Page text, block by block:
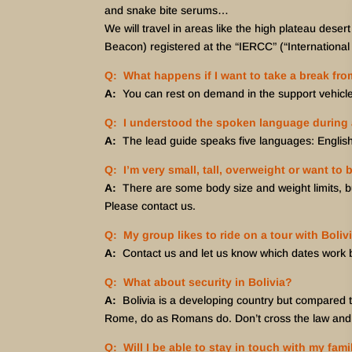
and snake bite serums…
We will travel in areas like the high plateau
Beacon) registered at the “IERCC”
Q: What happens if I want to take a break
A: You can rest on demand in the support
Q: I understood the spoken language
A: The lead guide speaks five languages:
Q: I’m very small, tall, overweight or want to
A: There are some body size and weight limits,
Please contact us.
Q: My group likes to ride on a tour with
A: Contact us and let us know which dates
Q: What about security in Bolivia?
A: Bolivia is a developing country but
Rome, do as Romans do. Don’t cross the law
Q: Will I be able to stay in touch with my